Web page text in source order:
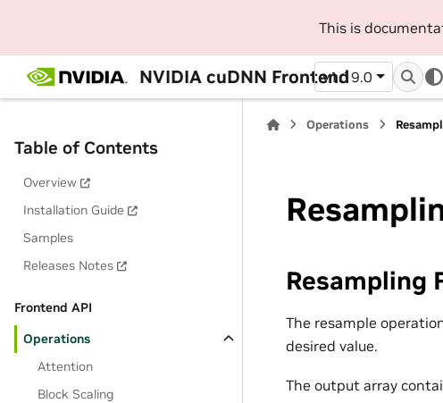
This is
NVIDIA cuDNN Frontendv1.19.0
Table of Contents
Overview
Installation Guide
Samples
Releases Notes
Frontend API
Operations
Attention
Block Scaling
Operations
Resampling
The resample
desired value.
The output array